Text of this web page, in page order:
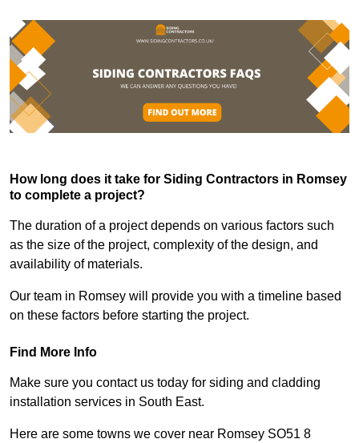
How long does it take for Siding Contractors in Romsey
to complete a project?
The duration of a project depends on various factors such
as the size of the project, complexity of the design, and
availability of materials.
Our team in Romsey will provide you with a timeline based
on these factors before starting the project.
Find More Info
Make sure you contact us today for siding and cladding
installation services in South East.
Here are some towns we cover near Romsey SO51 8